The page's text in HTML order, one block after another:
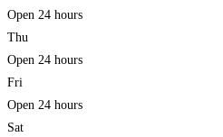
Open 24 hours
Thu
Open 24 hours
Fri
Open 24 hours
Sat